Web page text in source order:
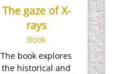
The gaze of X-
rays
Book
The book explores
the historical and